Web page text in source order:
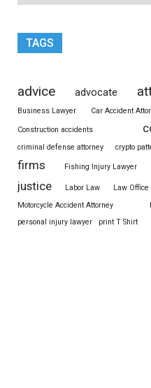
TAGS
advice advocate
Business Lawyer
Car Accident
Construction accidents
criminal defense attorney crypto
firms Fishing Injury Lawyer
justice Labor Law Law Office
Motorcycle Accident Attorney
personal injury lawyer
print T Shirt